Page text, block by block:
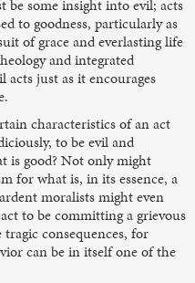
be some insight into evil; acts
to goodness, particularly as
of grace and everlasting life
and integrated
just as it encourages
characteristics of an act
to be evil and
is good? Not only might
for what is, in its essence, a
moralists might even
to be committing a grievous
consequences, for
can be in itself one of the